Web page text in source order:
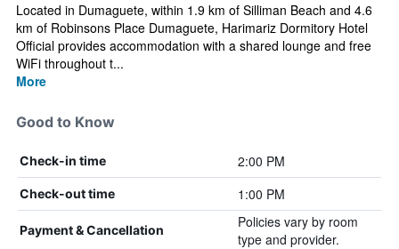
Located in Dumaguete, within 1.9 km of Silliman Beach and 4.6
km of Robinsons Place Dumaguete, Harimariz Dormitory Hotel
Official provides accommodation with a shared lounge and free
WiFi throughout t...
More
Good to Know
Check-in time 2:00 PM
Check-out time 1:00 PM
Payment & Cancellation
Policies vary by room
type and provider.